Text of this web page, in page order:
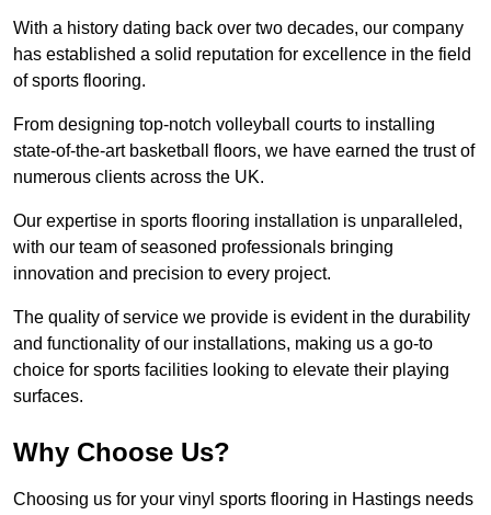
With a history dating back over two decades, our company
has established a solid reputation for excellence in the field
of sports flooring.
From designing top-notch volleyball courts to installing
state-of-the-art basketball floors, we have earned the trust of
numerous clients across the UK.
Our expertise in sports flooring installation is unparalleled,
with our team of seasoned professionals bringing
innovation and precision to every project.
The quality of service we provide is evident in the durability
and functionality of our installations, making us a go-to
choice for sports facilities looking to elevate their playing
surfaces.
Why Choose Us?
Choosing us for your vinyl sports flooring in Hastings needs